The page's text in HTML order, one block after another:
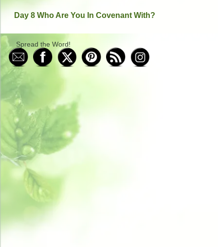
Day 8 Who Are You In Covenant With?
Spread the Word!